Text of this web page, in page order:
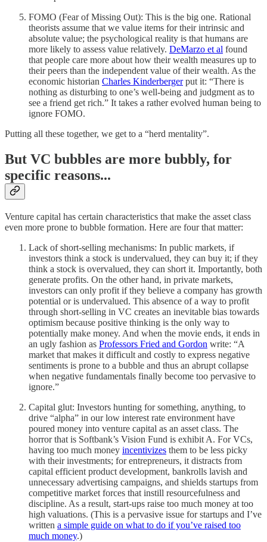
FOMO (Fear of Missing Out): This is the big one. Rational
theorists assume that we value items for their intrinsic and
absolute value; the psychological reality is that humans are
more likely to assess value relatively. DeMarzo et al found
that people care more about how their wealth measures up to
their peers than the independent value of their wealth. As the
economic historian Charles Kinderbergerput it: “There is
nothing as disturbing to one’s well-being and judgment as to
see a friend get rich.” It takes a rather evolved human being to
ignore FOMO.
Putting all these together, we get to a “herd mentality”.
But VC bubbles are more bubbly, for
specific reasons...
Venture capital has certain characteristics that make the asset class
even more prone to bubble formation. Here are four that matter:
Lack of short-selling mechanisms: In public markets, if
investors think a stock is undervalued, they can buy it; if they
think a stock is overvalued, they can short it. Importantly, both
generate profits. On the other hand, in private markets,
investors can only profit if they believe a company has growth
potential or is undervalued. This absence of a way to profit
through short-selling in VC creates an inevitable bias towards
optimism because positive thinking is the only way to
potentially make money. And when the movie ends, it ends in
an ugly fashion as Professors Fried and Gordon write: “A
market that makes it difficult and costly to express negative
sentiments is prone to a bubble and thus an abrupt collapse
when negative fundamentals finally become too pervasive to
ignore.”
Capital glut: Investors hunting for something, anything, to
drive “alpha” in our low interest rate environment have
poured money into venture capital as an asset class. The
horror that is Softbank’s Vision Fund is exhibit A. For VCs,
having too much money incentivizes them to be less picky
with their investments; for entrepreneurs, it distracts from
capital efficient product development, bankrolls lavish and
unnecessary advertising campaigns, and shields startups from
competitive market forces that instill resourcefulness and
discipline. As a result, start-ups raise too much money at too
high valuations. (This is a pervasive issue for startups and I’ve
written a simple guide on what to do if you’ve raised too
much money.)